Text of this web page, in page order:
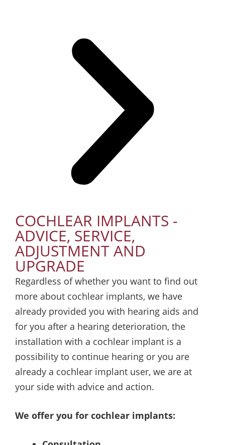
COCHLEAR IMPLANTS -
ADVICE, SERVICE,
ADJUSTMENT AND
UPGRADE
Regardless of whether you want to find out
more about cochlear implants, we have
already provided you with hearing aids and
for you after a hearing deterioration, the
installation with a cochlear implant is a
possibility to continue hearing or you are
already a cochlear implant user, we are at
your side with advice and action.
We offer you for cochlear implants: